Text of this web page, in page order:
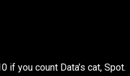
you count Data’s cat, Spot.